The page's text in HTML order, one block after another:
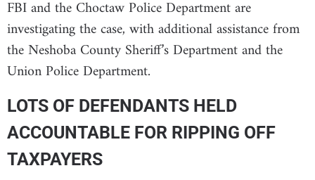
FBI and the Choctaw Police Department are
investigating the case, with additional assistance from
the Neshoba County Sheriff’s Department and the
Union Police Department.
LOTS OF DEFENDANTS HELD
ACCOUNTABLE FOR RIPPING OFF
TAXPAYERS